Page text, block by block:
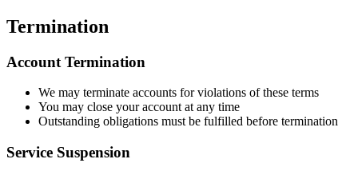
Termination
Account Termination
We may terminate accounts for violations of these terms
You may close your account at any time
Outstanding obligations must be fulfilled before termination
Service Suspension